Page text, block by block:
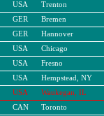
USA
Trenton
GER
Bremen
GER
Hannover
USA
Chicago
USA
Fresno
USA
Hempstead, NY
USA
Waukegan, IL
CAN
Toronto